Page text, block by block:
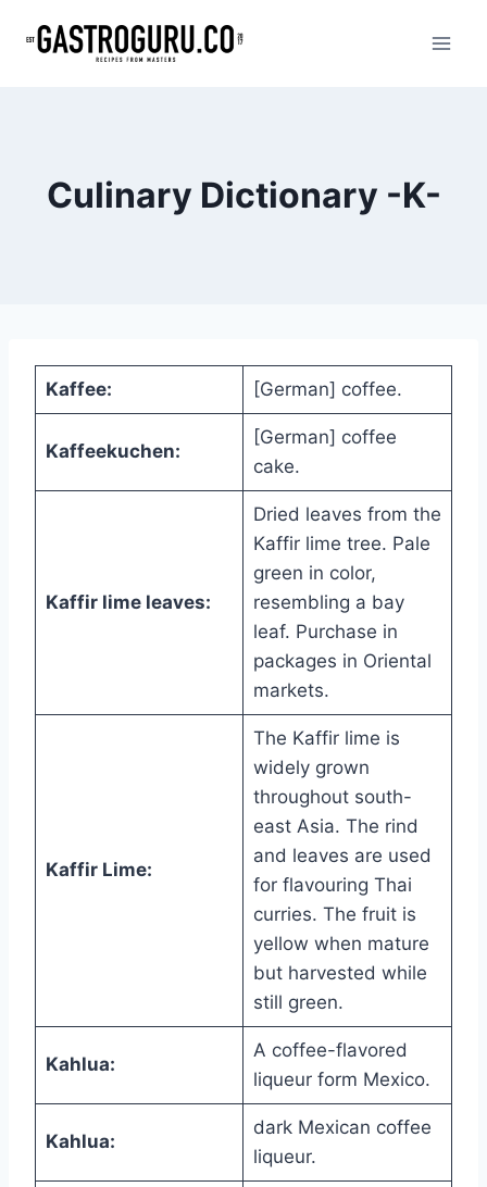
Culinary Dictionary -K-
Kaffee: [German] coffee.
Kaffeekuchen:
[German] coffee
cake.
Kaffir lime leaves:
Dried leaves from the
Kaffir lime tree. Pale
green in color,
resembling a bay
leaf. Purchase in
packages in Oriental
markets.
Kaffir Lime:
The Kaffir lime is
widely grown
throughout south-
east Asia. The rind
and leaves are used
for flavouring Thai
curries. The fruit is
yellow when mature
but harvested while
still green.
Kahlua:
A coffee-flavored
liqueur form Mexico.
Kahlua:
dark Mexican coffee
liqueur.